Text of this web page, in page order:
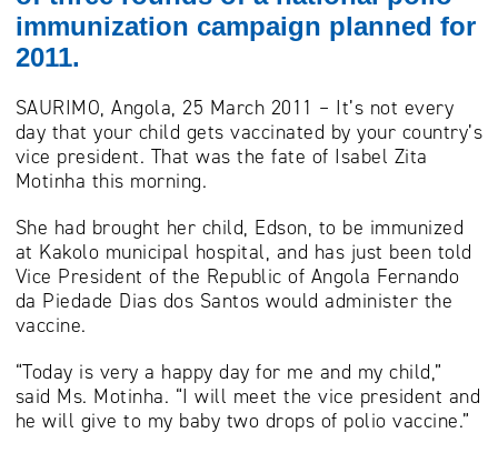
immunization campaign planned for
2011.
SAURIMO, Angola, 25 March 2011 – It’s not every
day that your child gets vaccinated by your country’s
vice president. That was the fate of Isabel Zita
Motinha this morning.
She had brought her child, Edson, to be immunized
at Kakolo municipal hospital, and has just been told
Vice President of the Republic of Angola Fernando
da Piedade Dias dos Santos would administer the
vaccine.
“Today is very a happy day for me and my child,”
said Ms. Motinha. “I will meet the vice president and
he will give to my baby two drops of polio vaccine.”